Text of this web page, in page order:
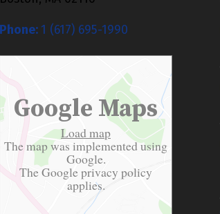
Phone: 1 (617) 695-1990
Google Maps
Load map
The map was implemented using
Google.
The Googleprivacy policy
applies.